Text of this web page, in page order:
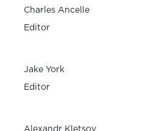
Charles Ancelle
Editor
Jake York
Editor
Alexandr Kletsov